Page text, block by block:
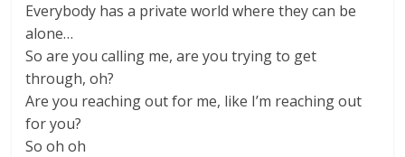
Everybody has a private world where they can be
alone…
So are you calling me, are you trying to get
through, oh?
Are you reaching out for me, like I’m reaching out
for you?
So oh oh